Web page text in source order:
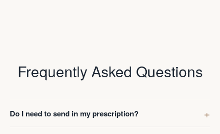
Frequently Asked Questions
Do I need to send in my prescription?